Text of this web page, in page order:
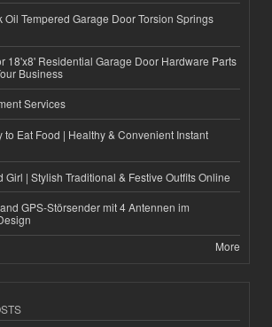
Oil Tempered Garage Door Torsion Springs
18'x8' Residential Garage Door Hardware Parts
Business
Services
to Eat Food | Healthy & Convenient Instant
Girl | Stylish Traditional & Festive Outfits Online
GPS-Störsender mit 4 Antennen im
More